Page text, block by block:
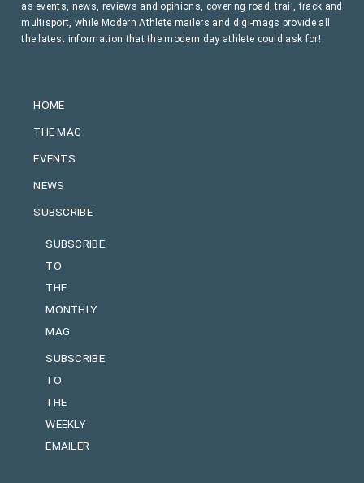
HOME
THE MAG
EVENTS
NEWS
SUBSCRIBE
SUBSCRIBE
TO
THE
MONTHLY
MAG
SUBSCRIBE
TO
THE
WEEKLY
EMAILER
as events, news, reviews and opinions, covering road, trail, track and
multisport, while Modern Athlete mailers and digi-mags provide all
the latest information that the modern day athlete could ask for!